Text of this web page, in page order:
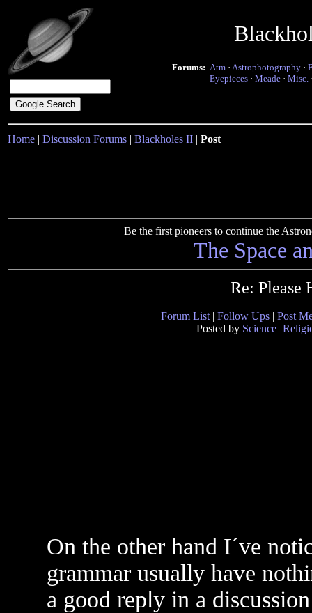
Forums: Atm · Astrophotography ·
Eyepieces · Meade · Misc.
Home | Discussion Forums | Blackholes II | Post
Be the first pioneers to continue the
The Space
Re: Please
Forum List | Follow Ups | Post
Posted by
On the other hand I´ve
grammar usually have
a good reply in a